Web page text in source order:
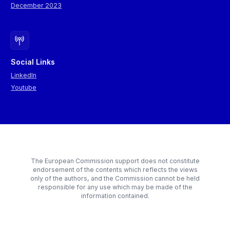
December 2023
Social Links
LinkedIn
Youtube
The European Commission support does not constitute
endorsement of the contents which reflects the views
only of the authors, and the Commission cannot be held
responsible for any use which may be made of the
information contained.